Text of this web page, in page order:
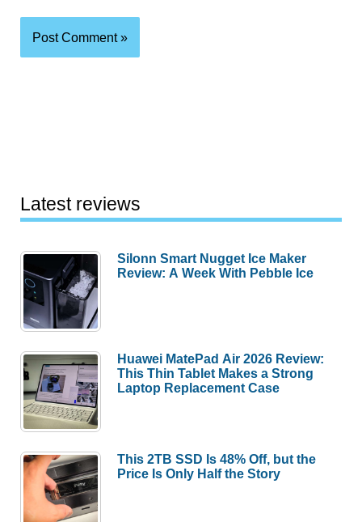
Latest reviews
Silonn Smart Nugget Ice Maker
Review: A Week With Pebble Ice
Huawei MatePad Air 2026 Review:
This Thin Tablet Makes a Strong
Laptop Replacement Case
This 2TB SSD Is 48% Off, but the
Price Is Only Half the Story